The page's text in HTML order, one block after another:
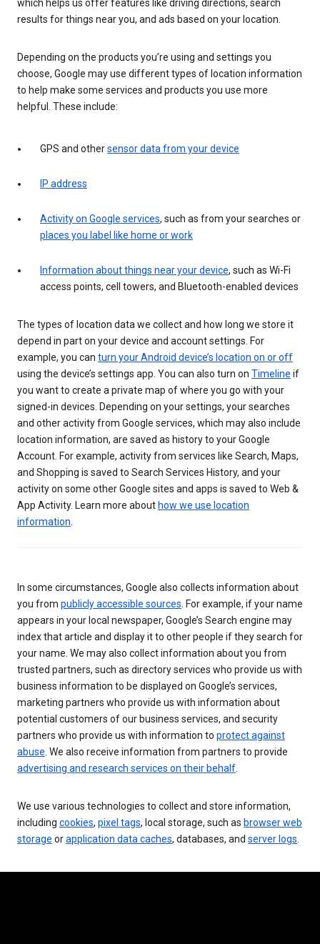
which helps us offer features like driving directions, search
results for things near you, and ads based on your location.
Depending on the products you’re using and settings you
choose, Google may use different types of location information
to help make some services and products you use more
helpful. These include:
GPS and othersensor data from your device
IP address
Activity on Google services, such as from your searches or
places you label like home or work
Information about things near your device, such as Wi-Fi
access points, cell towers, and Bluetooth-enabled devices
The types of location data we collect and how long we store it
depend in part on your device and account settings. For
example, you can turn your Android device’s location on or off
using the device’s settings app. You can also turn on Timeline if
you want to create a private map of where you go with your
signed-in devices. Depending on your settings, your searches
and other activity from Google services, which may also include
location information, are saved as history to your Google
Account. For example, activity from services like Search, Maps,
and Shopping is saved to Search Services History, and your
activity on some other Google sites and apps is saved to Web &
App Activity. Learn more about how we use location
information
In some circumstances, Google also collects information about
you from publicly accessible sources . For example, if your name
appears in your local newspaper, Google’s Search engine may
index that article and display it to other people if they search for
your name. We may also collect information about you from
trusted partners, such as directory services who provide us with
business information to be displayed on Google’s services,
marketing partners who provide us with information about
potential customers of our business services, and security
partners who provide us with information to protect against
abuse . We also receive information from partners to provide
advertising and research services on their behalf
We use various technologies to collect and store information,
including cookies, pixel tags, local storage, such as browser web
storage orapplication data caches, databases, and server logs